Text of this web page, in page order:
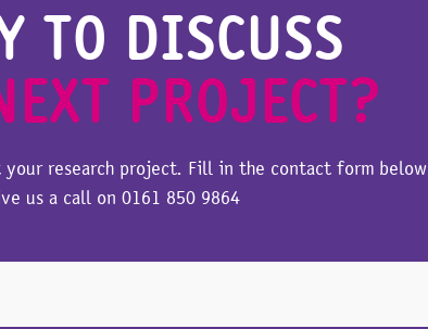
TO DISCUSS
PROJECT?
your research project. Fill in the contact form below
us a call on 0161 850 9864